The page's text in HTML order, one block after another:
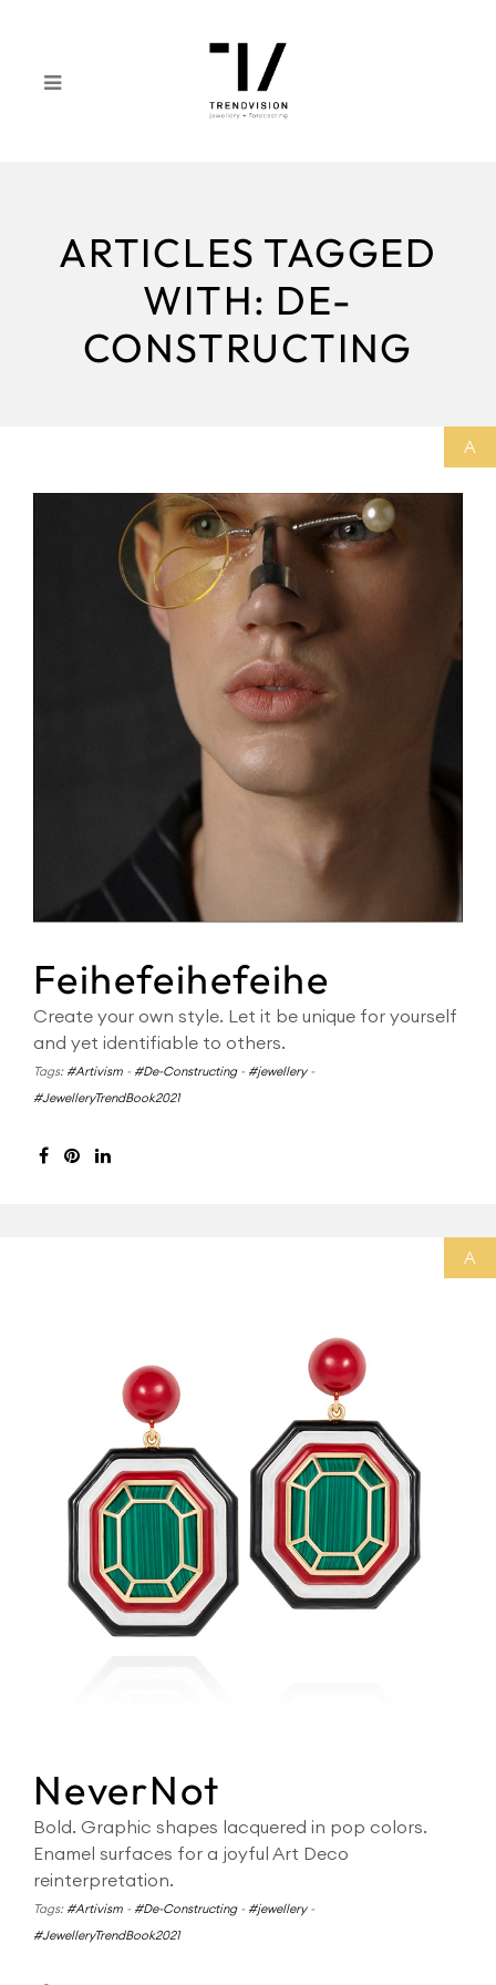
ARTICLES TAGGED
WITH: DE-
CONSTRUCTING
A
Feihefeihefeihe
Create your own style. Let it be unique for yourself
and yet identifiable to others.
Tags: #Artivism - #De-Constructing- #jewellery-
#JewelleryTrendBook2021
A
NeverNot
Bold. Graphic shapes lacquered in pop colors.
Enamel surfaces for a joyful Art Deco
reinterpretation.
Tags: #Artivism - #De-Constructing- #jewellery-
#JewelleryTrendBook2021